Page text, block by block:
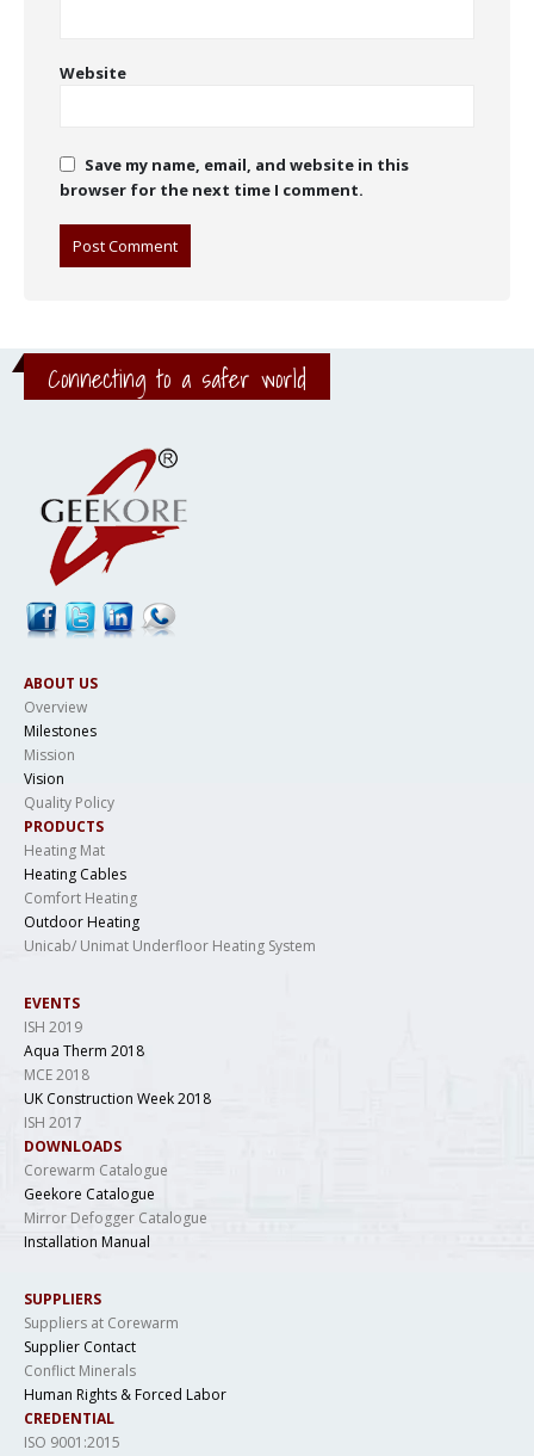
Website
Save my name, email, and website in this
browser for the next time I comment.
Connecting to a safer world
ABOUT US
Overview
Milestones
Mission
Vision
Quality Policy
PRODUCTS
Heating Mat
Heating Cables
Comfort Heating
Outdoor Heating
Unicab/ Unimat Underfloor Heating System
EVENTS
ISH 2019
Aqua Therm 2018
MCE 2018
UK Construction Week 2018
ISH 2017
DOWNLOADS
Corewarm Catalogue
Geekore Catalogue
Mirror Defogger Catalogue
Installation Manual
SUPPLIERS
Suppliers at Corewarm
Supplier Contact
Conflict Minerals
Human Rights & Forced Labor
CREDENTIAL
ISO 9001:2015